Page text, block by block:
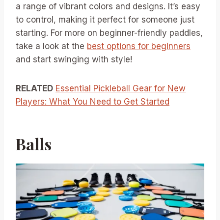
a range of vibrant colors and designs. It’s easy
to control, making it perfect for someone just
starting. For more on beginner-friendly paddles,
take a look at the best options for beginners
and start swinging with style!
RELATED Essential Pickleball Gear for New
Players: What You Need to Get Started
Balls